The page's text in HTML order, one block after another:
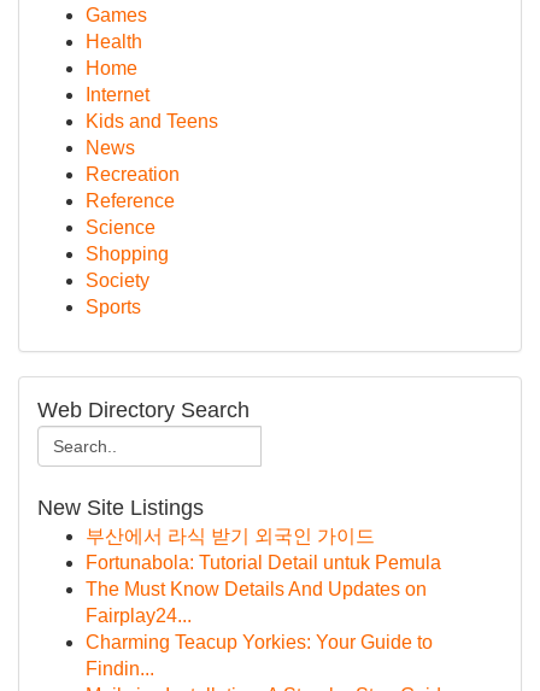
Games
Health
Home
Internet
Kids and Teens
News
Recreation
Reference
Science
Shopping
Society
Sports
Web Directory Search
New Site Listings
부산에서 라식 받기 외국인 가이드
Fortunabola: Tutorial Detail untuk Pemula
The Must Know Details And Updates on
Fairplay24...
Charming Teacup Yorkies: Your Guide to
Findin...